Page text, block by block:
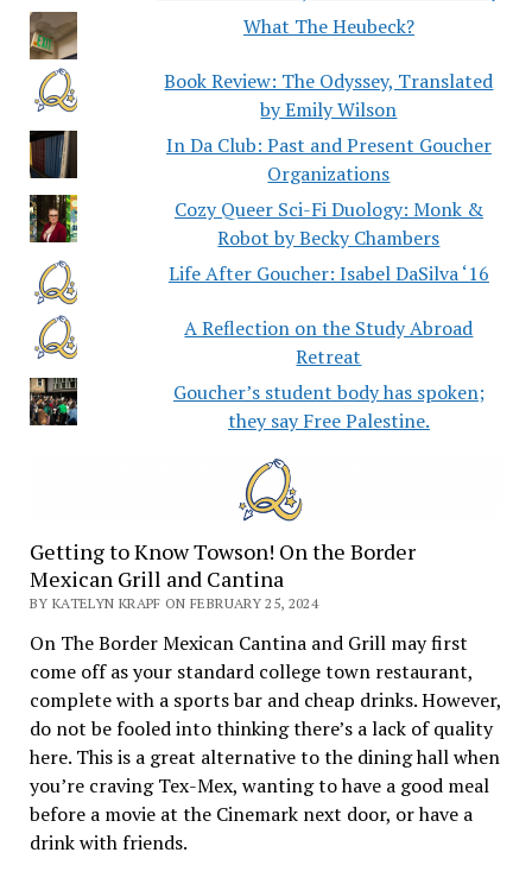
What The Heubeck?
Book Review: The Odyssey, Translated
by Emily Wilson
In Da Club: Past and Present Goucher
Organizations
Cozy Queer Sci-Fi Duology: Monk &
Robot by Becky Chambers
Life After Goucher: Isabel DaSilva ‘16
A Reflection on the Study Abroad
Retreat
Goucher’s student body has spoken;
they say Free Palestine.
Getting to Know Towson! On the Border
Mexican Grill and Cantina
BY KATELYN KRAPF ON FEBRUARY 25, 2024
On The Border Mexican Cantina and Grill may first
come off as your standard college town restaurant,
complete with a sports bar and cheap drinks. However,
do not be fooled into thinking there’s a lack of quality
here. This is a great alternative to the dining hall when
you’re craving Tex-Mex, wanting to have a good meal
before a movie at the Cinemark next door, or have a
drink with friends.